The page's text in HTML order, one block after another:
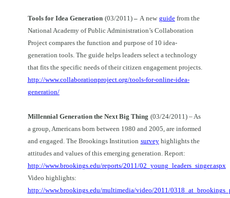
Tools for Idea Generation (03/2011)– A new guidefrom the
National Academy of Public Administration’s Collaboration
Project compares the function and purpose of 10 idea-
generation tools. The guide helps leaders select a technology
that fits the specific needs of their citizen engagement projects.
http://www.collaborationproject.org/tools-for-online-idea-
generation/
Millennial Generation the Next Big Thing (03/24/2011) – As
a group, Americans born between 1980 and 2005, are informed
and engaged. The Brookings Institution surveyhighlights the
attitudes and values of this emerging generation. Report:
http://www.brookings.edu/reports/2011/02_young_leaders_singer.aspx
Video highlights:
http://www.brookings.edu/multimedia/video/2011/